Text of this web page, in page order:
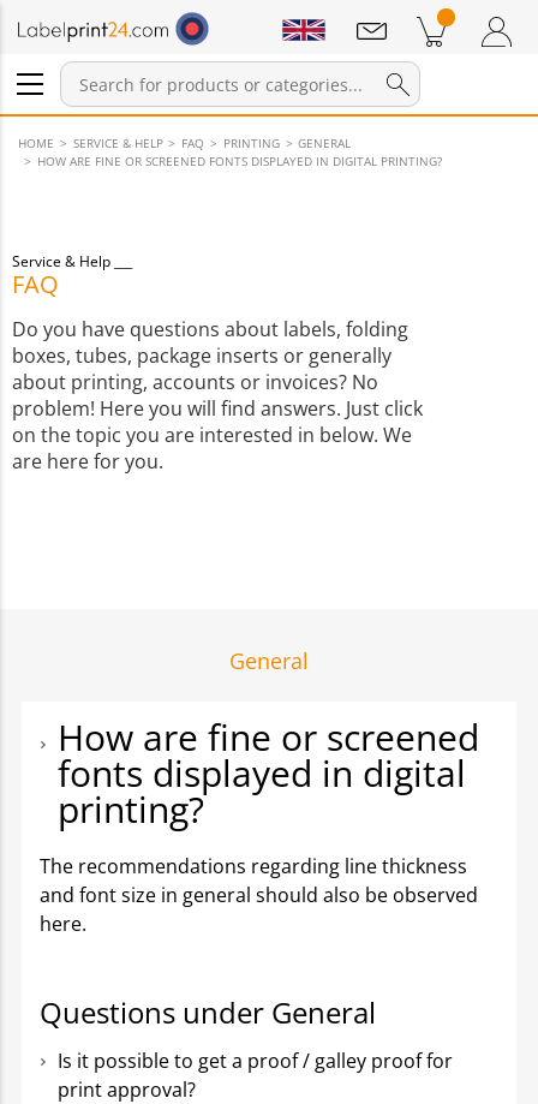
Login / Register
Products in cart Shopping Cart
Notifications
HOME SERVICE & HELP FAQ PRINTING
GENERAL
HOW ARE FINE OR SCREENED FONTS DISPLAYED IN DIGITAL PRINTING?
Service & Help
FAQ
Do you have questions about labels, folding
boxes, tubes, package inserts or generally
about printing, accounts or invoices? No
problem! Here you will find answers. Just click
on the topic you are interested in below. We
are here for you.
General
How are fine or screened
fonts displayed in digital
printing?
The recommendations regarding line thickness
and font size in general should also be observed
here.
Questions under General
Is it possible to get a proof / galley proof for
print approval?